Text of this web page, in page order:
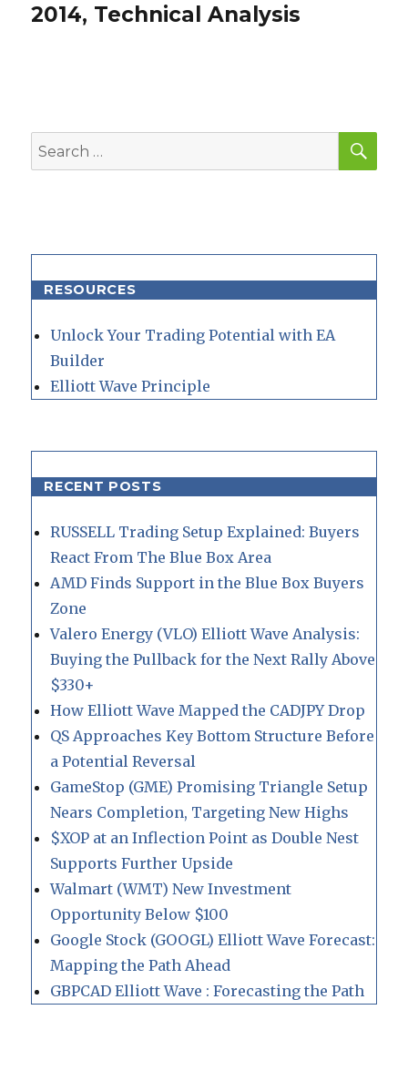
post:
2014, Technical Analysis
Search
for:
RESOURCES
Unlock Your Trading Potential with EA
Builder
Elliott Wave Principle
RECENT POSTS
RUSSELL Trading Setup Explained: Buyers
React From The Blue Box Area
AMD Finds Support in the Blue Box Buyers
Zone
Valero Energy (VLO) Elliott Wave Analysis:
Buying the Pullback for the Next Rally Above
$330+
How Elliott Wave Mapped the CADJPY Drop
QS Approaches Key Bottom Structure Before
a Potential Reversal
GameStop (GME) Promising Triangle Setup
Nears Completion, Targeting New Highs
$XOP at an Inflection Point as Double Nest
Supports Further Upside
Walmart (WMT) New Investment
Opportunity Below $100
Google Stock (GOOGL) Elliott Wave Forecast:
Mapping the Path Ahead
GBPCAD Elliott Wave : Forecasting the Path